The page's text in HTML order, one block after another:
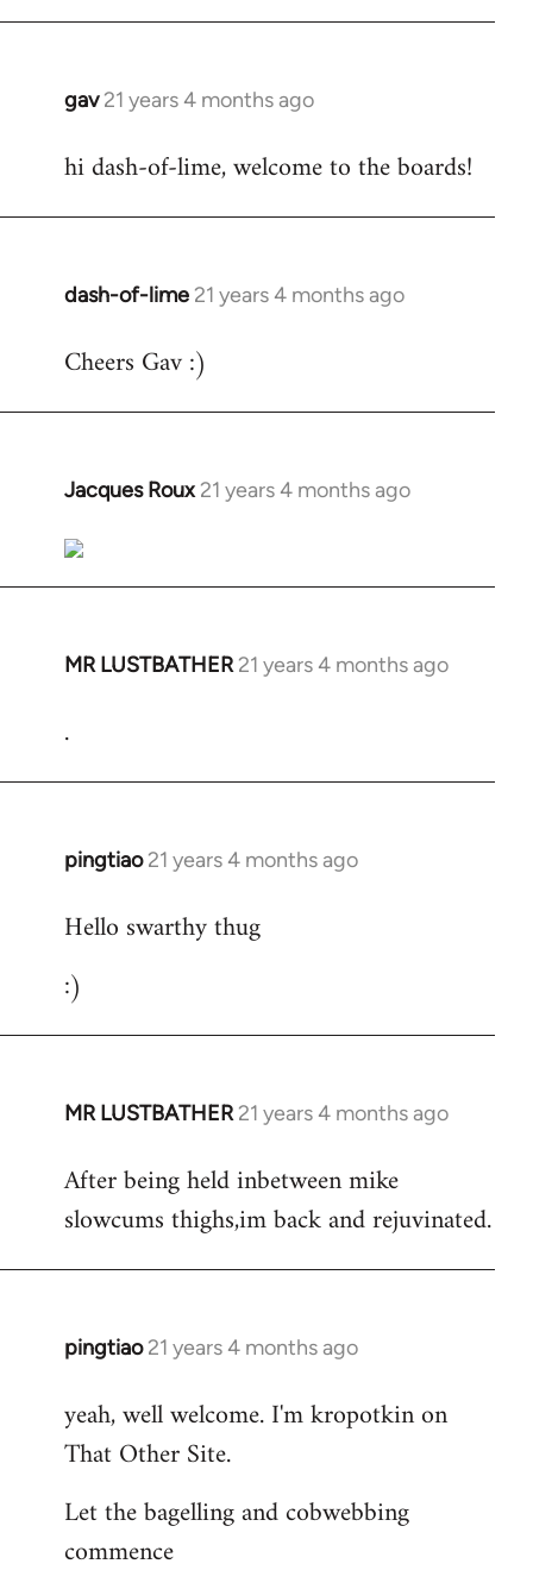
gav 21 years 4 months ago
In
to
hi dash-of-lime, welcome to the boards!
dash-of-lime 21 years 4 months ago
In
to
Cheers Gav :)
Jacques Roux 21 years 4 months ago
In
to
Welcome
libcom.org
MR LUSTBATHER 21 years 4 months ago
In
.
pingtiao 21 years 4 months ago
In
to
by
Hello swarthy thug
:)
MR LUSTBATHER 21 years 4 months ago
In
to
Welcome
libcom.org
After being held inbetween mike
slowcums thighs,im back and rejuvinated.
pingtiao 21 years 4 months ago
In
to
Welcome
libcom.org
yeah, well welcome. I'm kropotkin on
That Other Site.
Let the bagelling and cobwebbing
commence